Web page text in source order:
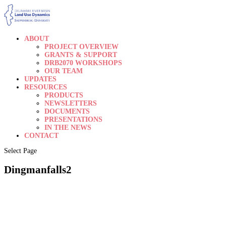
ABOUT
PROJECT OVERVIEW
GRANTS & SUPPORT
DRB2070 WORKSHOPS
OUR TEAM
UPDATES
RESOURCES
PRODUCTS
NEWSLETTERS
DOCUMENTS
PRESENTATIONS
IN THE NEWS
CONTACT
Select Page
Dingmanfalls2